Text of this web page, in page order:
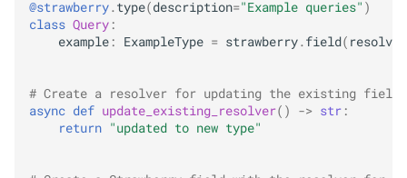
@strawberry.type(description="Example queries" )
class Query :
example : ExampleType = strawberry.field( resolver
# Create a resolver for updating the existing field
async def update_existing_resolver() -> str :
return "updated to new type"